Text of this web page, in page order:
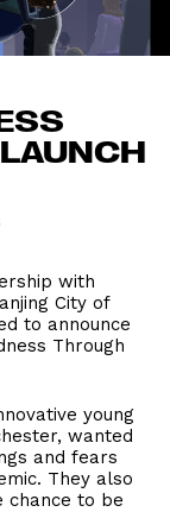
with
City of
to announce
Through
young
wanted
and fears
They also
chance to be